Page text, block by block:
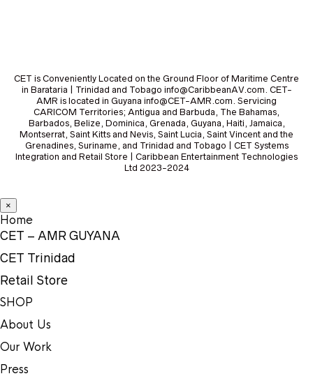
CET is Conveniently Located on the Ground Floor of Maritime Centre
in Barataria | Trinidad and Tobago info@CaribbeanAV.com. CET-
AMR is located in Guyana info@CET-AMR.com. Servicing
CARICOM Territories; Antigua and Barbuda, The Bahamas,
Barbados, Belize, Dominica, Grenada, Guyana, Haiti, Jamaica,
Montserrat, Saint Kitts and Nevis, Saint Lucia, Saint Vincent and the
Grenadines, Suriname, and Trinidad and Tobago | CET Systems
Integration and Retail Store | Caribbean Entertainment Technologies
Ltd 2023-2024
×
Home
CET – AMR GUYANA
CET Trinidad
Retail Store
SHOP
About Us
Our Work
Press